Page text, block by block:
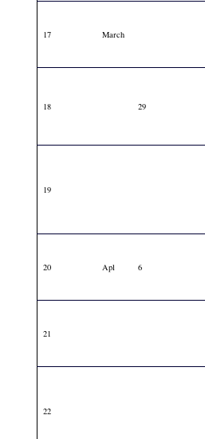
17 March
18 29
19
20 Apl 6
21
22